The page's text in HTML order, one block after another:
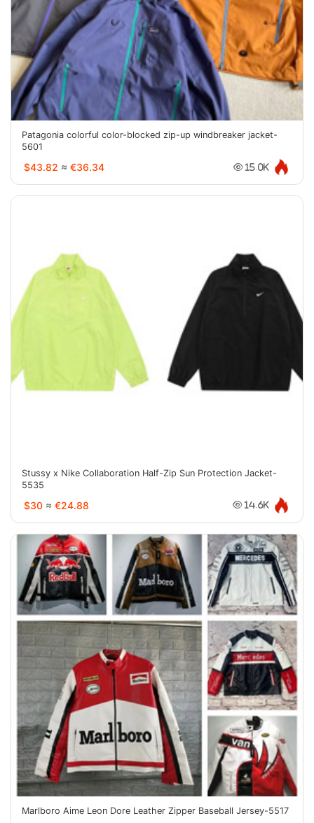
Patagonia colorful color-blocked zip-up windbreaker jacket-
5601
$43.82 ≈ €36.34 15.0K
Stussy x Nike Collaboration Half-Zip Sun Protection Jacket-
5535
$30 ≈ €24.88 14.6K
Marlboro Aime Leon Dore Leather Zipper Baseball Jersey-5517